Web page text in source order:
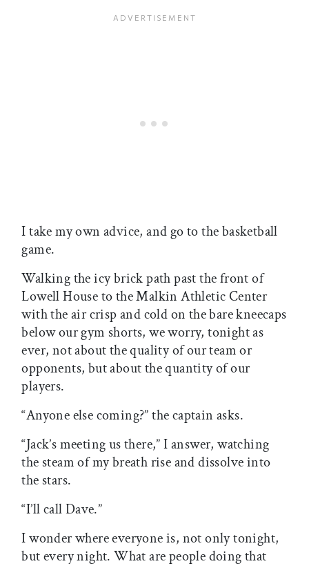
I take my own advice, and go to the basketball
game.
Walking the icy brick path past the front of
Lowell House to the Malkin Athletic Center
with the air crisp and cold on the bare kneecaps
below our gym shorts, we worry, tonight as
ever, not about the quality of our team or
opponents, but about the quantity of our
players.
“Anyone else coming?” the captain asks.
“Jack’s meeting us there,” I answer, watching
the steam of my breath rise and dissolve into
the stars.
“I’ll call Dave.”
I wonder where everyone is, not only tonight,
but every night. What are people doing that